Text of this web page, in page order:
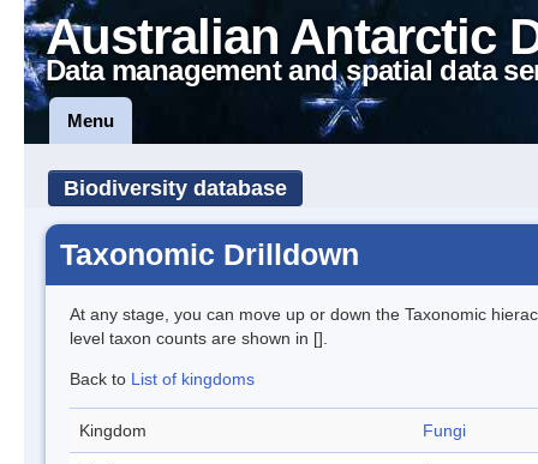
Australian Antarctic
Data management and spatial data
Menu
Biodiversity database
Taxonomic Drilldown
At any stage, you can move up or down the Taxonomic
level taxon counts are shown in [].
Back to List of kingdoms
Kingdom Fungi